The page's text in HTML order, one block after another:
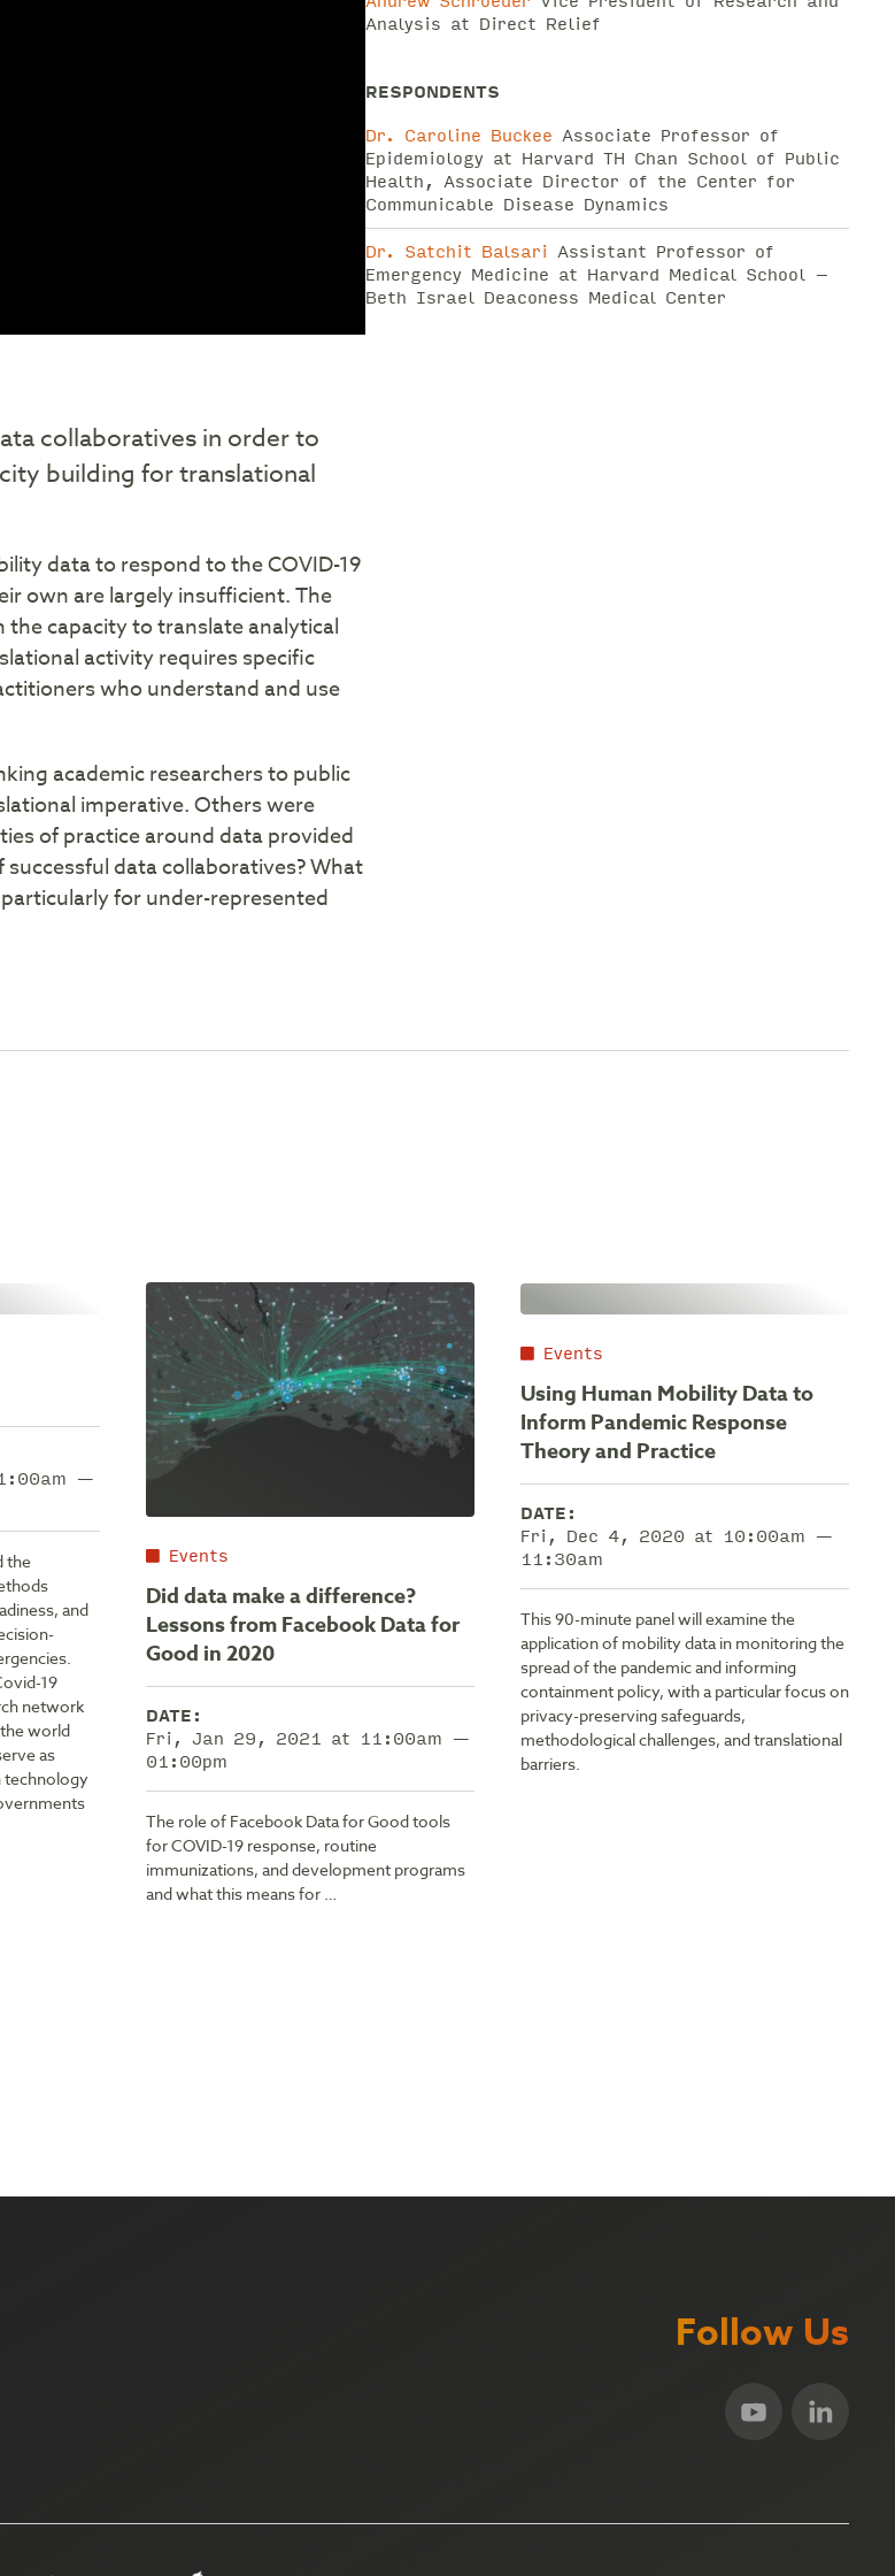
collaboratives in order to
building for translational
data to respond to the COVID-19
own are largely insufficient. The
the capacity to translate analytical
activity requires specific
who understand and use
academic researchers to public
imperative. Others were
of practice around data provided
data collaboratives? What
for under-represented
Analysis at Direct Relief
RESPONDENTS
Dr. Caroline Buckee Associate Professor of
Epidemiology at Harvard TH Chan School of Public
Health, Associate Director of the Center for
Communicable Disease Dynamics
Dr. Satchit Balsari Assistant Professor of
Emergency Medicine at Harvard Medical School –
Beth Israel Deaconess Medical Center
—
the
and
19
network
world
as
technology
Events
Did data make a difference?
Lessons from Facebook Data for
Good in 2020
DATE:
Fri, Jan 29, 2021 at 11:00am —
01:00pm
The role of Facebook Data for Good tools
for COVID-19 response, routine
immunizations, and development programs
and what this means for …
Events
Using Human Mobility Data to
Inform Pandemic Response
Theory and Practice
DATE:
Fri, Dec 4, 2020 at 10:00am —
11:30am
This 90-minute panel will examine the
application of mobility data in monitoring the
spread of the pandemic and informing
containment policy, with a particular focus on
privacy-preserving safeguards,
methodological challenges, and translational
barriers.
Follow Us